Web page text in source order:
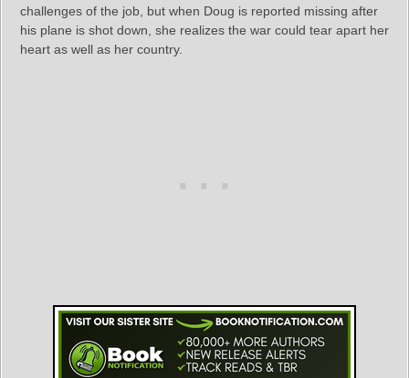
challenges of the job, but when Doug is reported missing after
his plane is shot down, she realizes the war could tear apart her
heart as well as her country.